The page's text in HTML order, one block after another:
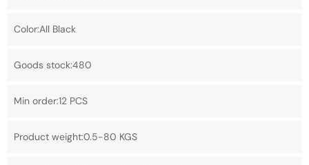
Color:All Black
Goods stock:480
Min order:12 PCS
Product weight:0.5-80 KGS